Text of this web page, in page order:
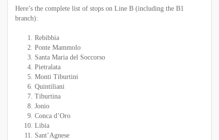
Here’s the complete list of stops on Line B (including the B1
branch):
Rebibbia
Ponte Mammolo
Santa Maria del Soccorso
Pietralata
Monti Tiburtini
Quintiliani
Tiburtina
Jonio
Conca d’Oro
Libia
Sant’Agnese